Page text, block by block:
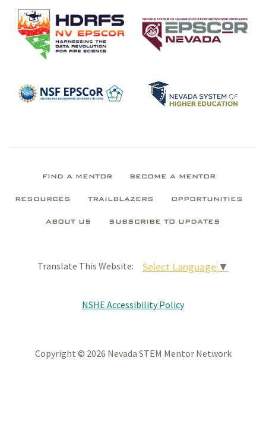
FIND A MENTOR BECOME A MENTOR
RESOURCES TRAILBLAZERS OPPORTUNITIES
ABOUT US SUBSCRIBE TO UPDATES
Translate This Website: Select Language ▼
NSHE Accessibility Policy
Copyright © 2026 Nevada STEM Mentor Network